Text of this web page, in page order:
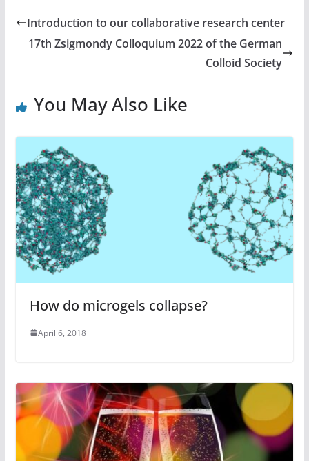
Introduction to our collaborative research center
17th Zsigmondy Colloquium 2022 of the German
Colloid Society
You May Also Like
How do microgels collapse?
April 6, 2018